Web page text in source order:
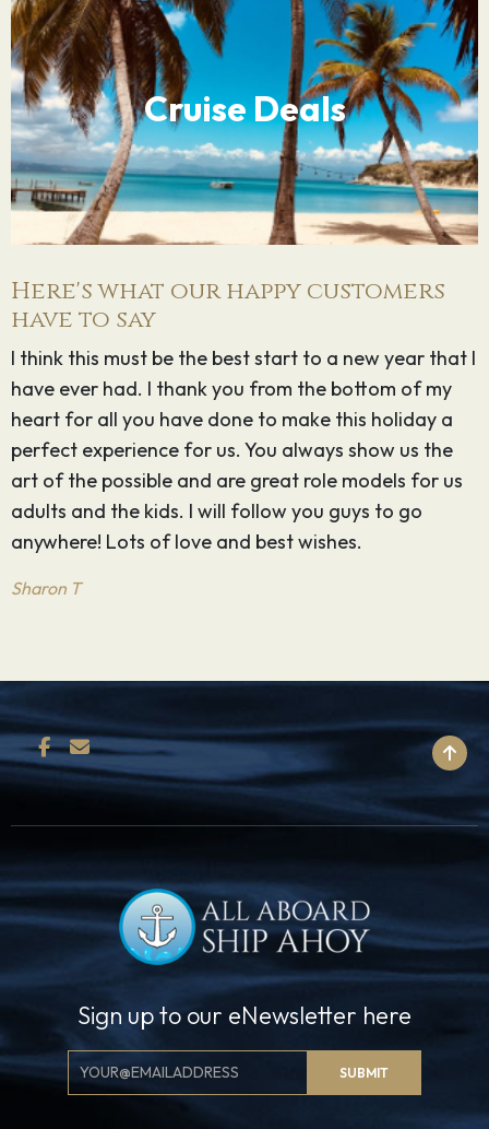
Cruise Deals
Here's what our happy customers
have to say
I think this must be the best start to a new year that I
have ever had. I thank you from the bottom of my
heart for all you have done to make this holiday a
perfect experience for us. You always show us the
art of the possible and are great role models for us
adults and the kids. I will follow you guys to go
anywhere! Lots of love and best wishes.
Sharon T
BACK TO TOP
Sign up to our eNewsletter here
Email
Signup
SUBMIT